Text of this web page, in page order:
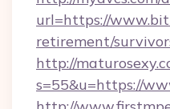
url=https://
retirement/
http://
s=55&u=https://